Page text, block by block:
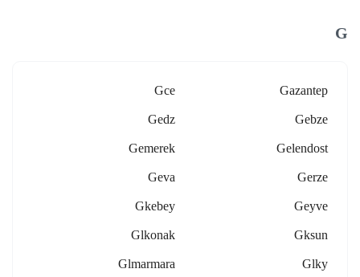
G
Gazantep
Gce
Gebze
Gedz
Gelendost
Gemerek
Gerze
Geva
Geyve
Gkebey
Gksun
Glkonak
Glky
Glmarmara